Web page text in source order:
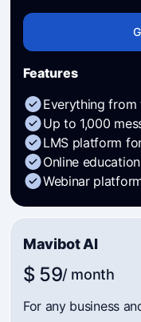
Features
Everything from
Up to 1,000
LMS platform
Online
Webinar
Mavibot AI
$ 59/ month
For any business